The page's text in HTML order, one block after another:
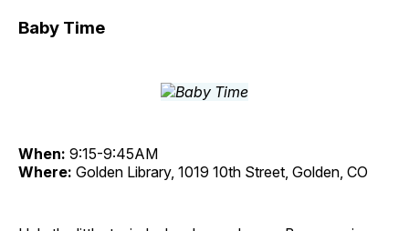
Baby Time
When: 9:15-9:45AM
Where: Golden Library, 1019 10th Street, Golden, CO